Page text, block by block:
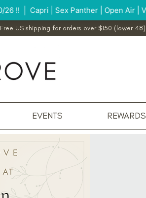
Free US shipping for orders over $150 (lower 48)
EVENTS REWARDS